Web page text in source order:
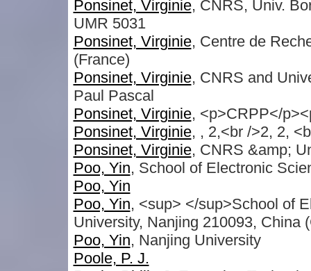
Ponsinet, Virginie, CNRS, Univ.
UMR 5031
Ponsinet, Virginie, Centre de
(France)
Ponsinet, Virginie, CNRS and
Paul Pascal
Ponsinet, Virginie, <p>CRPP</
Ponsinet, Virginie, , 2,<br />2, 2,
Ponsinet, Virginie, CNRS &amp;
Poo, Yin, School of Electronic
Poo, Yin
Poo, Yin, <sup> </sup>School of
University, Nanjing 210093, China
Poo, Yin, Nanjing University
Poole, P. J.